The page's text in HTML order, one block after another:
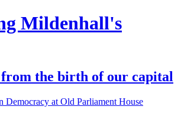
Mildenhall's
the birth of our capital
Democracy at Old Parliament House